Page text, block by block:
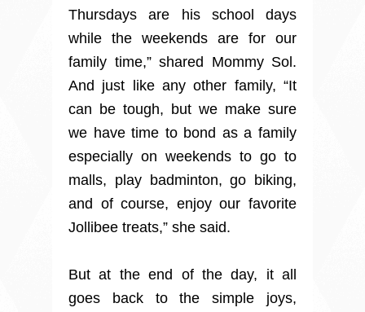
Thursdays are his school days
while the weekends are for our
family time,” shared Mommy Sol.
And just like any other family, “It
can be tough, but we make sure
we have time to bond as a family
especially on weekends to go to
malls, play badminton, go biking,
and of course, enjoy our favorite
Jollibee treats,” she said.
But at the end of the day, it all
goes back to the simple joys,